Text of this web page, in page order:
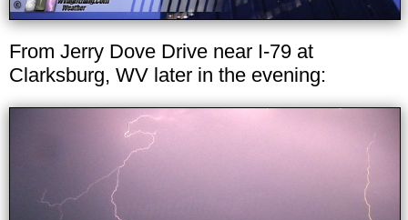
From Jerry Dove Drive near I-79 at
Clarksburg, WV later in the evening: